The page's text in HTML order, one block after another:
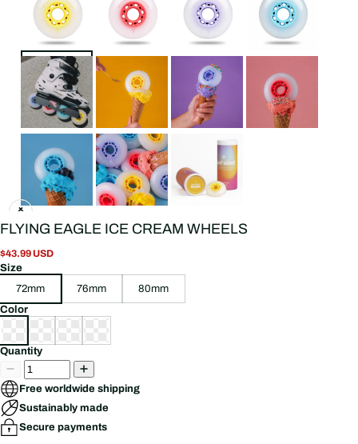
FLYING EAGLE ICE CREAM WHEELS
$43.99 USD
Size
72mm
76mm
80mm
Color
Quantity
Free worldwide shipping
Sustainably made
Secure payments